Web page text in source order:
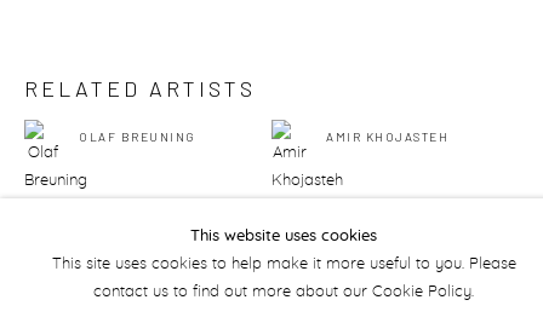
RELATED ARTISTS
OLAF BREUNING AMIR KHOJASTEH
This website uses cookies
This site uses cookies to help make it more useful to you. Please
contact us to find out more about our Cookie Policy.